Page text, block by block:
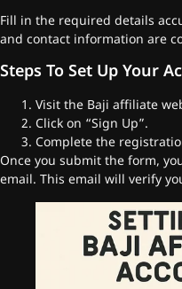
Fill in the required details
and contact information are
Steps To Set Up Your
Visit the Baji affiliate
Click on “Sign Up”.
Complete the
Once you submit the form,
email. This email will verify